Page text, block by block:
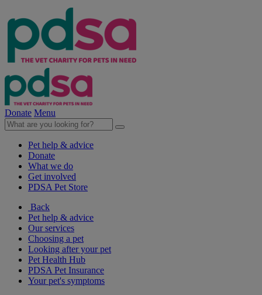
Donate Menu
Pet help & advice
Donate
What we do
Get involved
PDSA Pet Store
Back
Pet help & advice
Our services
Choosing a pet
Looking after your pet
Pet Health Hub
PDSA Pet Insurance
Your pet's symptoms